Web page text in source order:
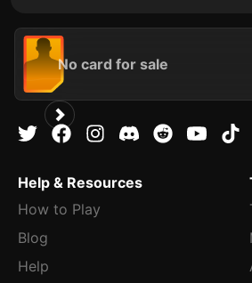
No card for sale
Help & Resources
How to Play
Blog
Help